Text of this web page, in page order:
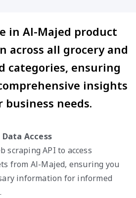
in Al-Majed product
across all grocery and
categories, ensuring
insights
business needs.
Access
scraping API to access
from Al-Majed, ensuring you
information for informed